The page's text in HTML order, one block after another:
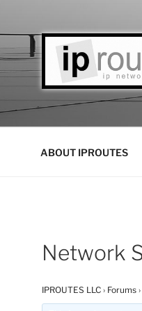
Las Vegas Based
ABOUT IPROUTES
Network
IPROUTES LLC › Forums ›